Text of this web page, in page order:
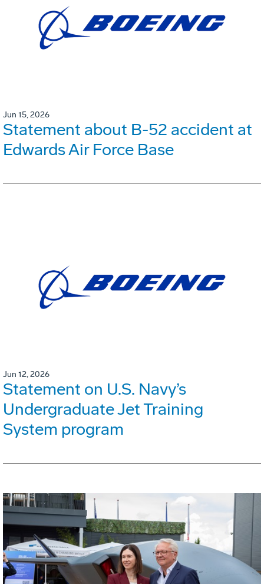
Jun 15, 2026
Statement about B-52 accident at
Edwards Air Force Base
Jun 12, 2026
Statement on U.S. Navy’s
Undergraduate Jet Training
System program